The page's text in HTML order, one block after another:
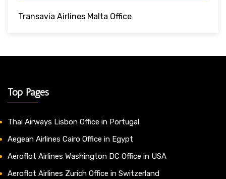
Transavia Airlines Malta Office
Top Pages
Thai Airways Lisbon Office in Portugal
Aegean Airlines Cairo Office in Egypt
Aeroflot Airlines Washington DC Office in USA
Aeroflot Airlines Zurich Office in Switzerland